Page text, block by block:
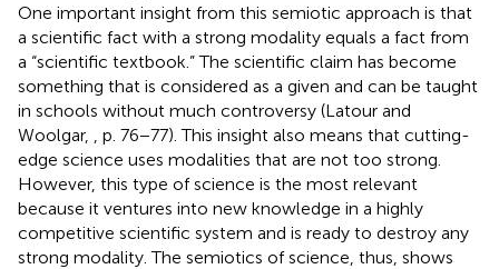
One important insight from this semiotic approach is that
a scientific fact with a strong modality equals a fact from
a “scientific textbook.” The scientific claim has become
something that is considered as a given and can be taught
in schools without much controversy (Latour and
Woolgar,
, p. 76−77). This insight also means that cutting-
edge science uses modalities that are not too strong.
However, this type of science is the most relevant
because it ventures into new knowledge in a highly
competitive scientific system and is ready to destroy any
strong modality. The semiotics of science, thus, shows